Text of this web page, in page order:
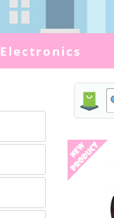
Electronics